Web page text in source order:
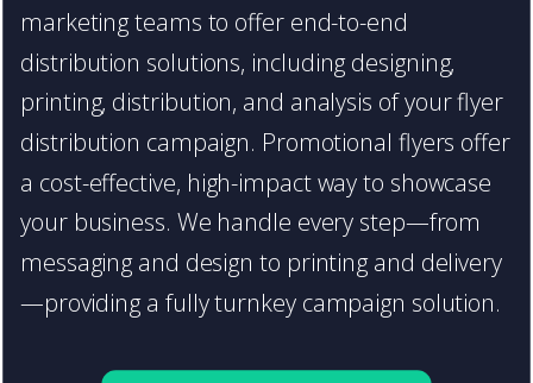
marketing teams to offer end-to-end
distribution solutions, including designing,
printing, distribution, and analysis of your flyer
distribution campaign. Promotional flyers offer
a cost-effective, high-impact way to showcase
your business. We handle every step—from
messaging and design to printing and delivery
—providing a fully turnkey campaign solution.